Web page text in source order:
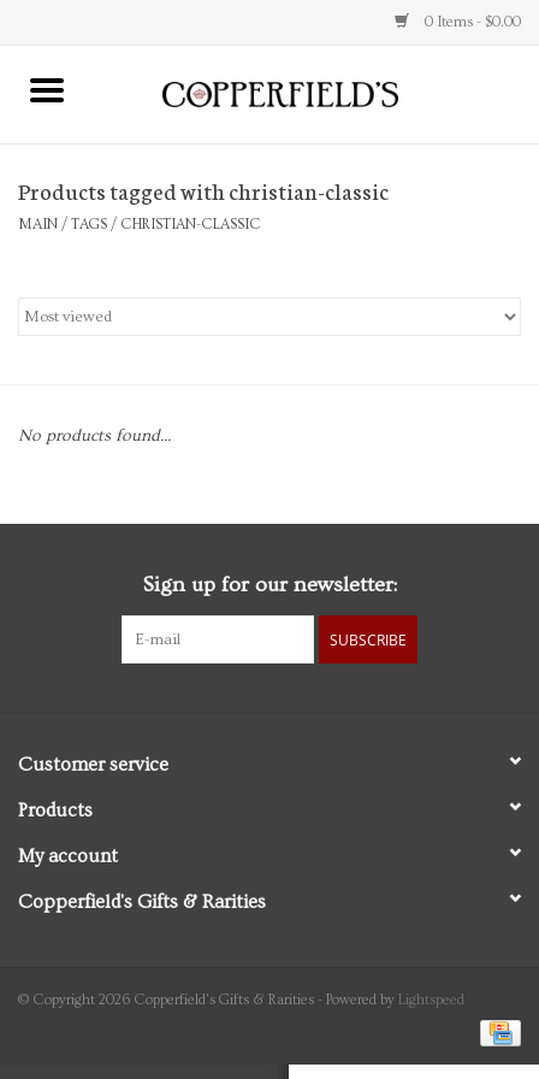
0 Items - $0.00
Home
Jewelry
Stationery
Vintage Books
Gift cards
Products tagged with christian-classic
MAIN / TAGS / CHRISTIAN-CLASSIC
No products found...
Sign up for our newsletter:
SUBSCRIBE
Customer service
Products
My account
Copperfield's Gifts & Rarities
© Copyright 2026 Copperfield's Gifts & Rarities - Powered by Lightspeed